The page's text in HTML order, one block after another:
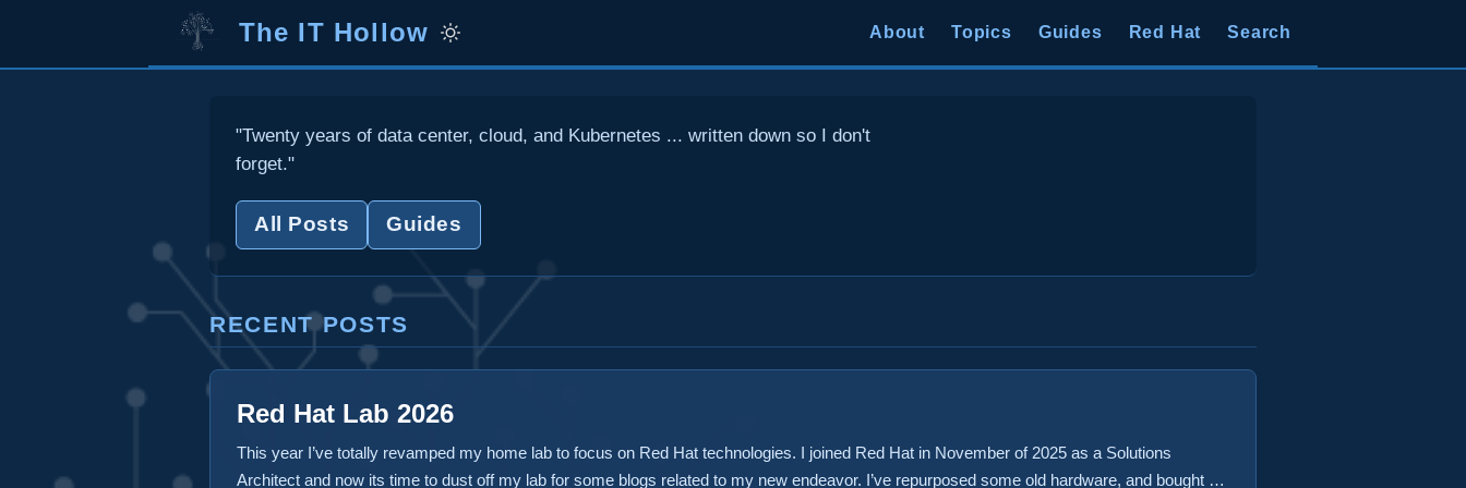
The IT Hollow About Topics Guides Red Hat Search
"Twenty years of data center, cloud, and Kubernetes ... written down so I don't
forget."
All Posts Guides
RECENT POSTS
Red Hat Lab 2026
This year I’ve totally revamped my home lab to focus on Red Hat technologies. I joined Red Hat in November of 2025 as a Solutions
Architect and now its time to dust off my lab for some blogs related to my new endeavor. I’ve repurposed some old hardware, and bought a